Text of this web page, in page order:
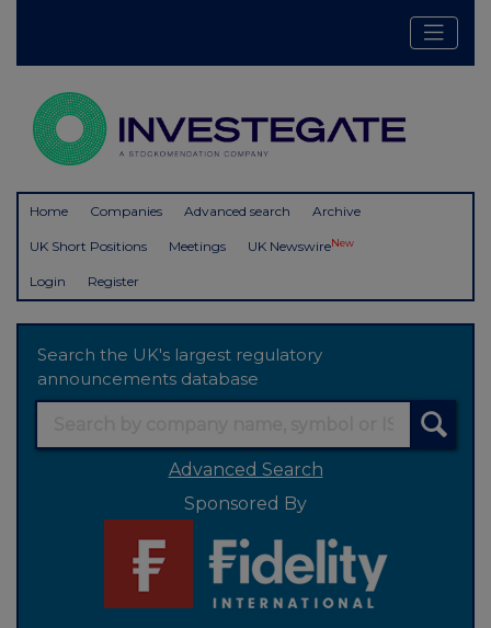
Home Companies Advanced search Archive
UK Short Positions Meetings UK NewswireNew
Login Register
Search the UK's largest regulatory
announcements database
Advanced Search
Sponsored By